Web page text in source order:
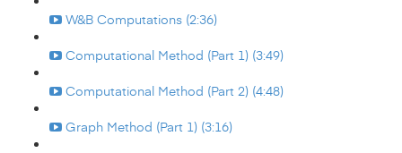
W&B Computations (2:36)
Computational Method (Part 1) (3:49)
Computational Method (Part 2) (4:48)
Graph Method (Part 1) (3:16)